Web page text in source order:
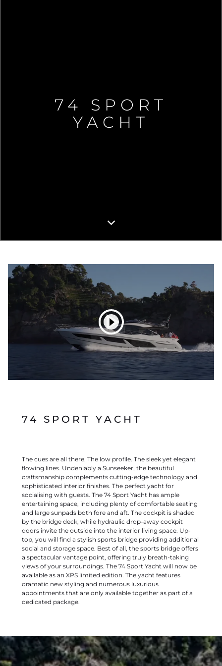
74 SPORT
YACHT
74 SPORT YACHT
The cues are all there. The low profile. The sleek yet elegant
flowing lines. Undeniably a Sunseeker, the beautiful
craftsmanship complements cutting-edge technology and
sophisticated interior finishes. The perfect yacht for
socialising with guests. The 74 Sport Yacht has ample
entertaining space, including plenty of comfortable seating
and large sunpads both fore and aft. The cockpit is shaded
by the bridge deck, while hydraulic drop-away cockpit
doors invite the outside into the interior living space. Up-
top, you will find a stylish sports bridge providing additional
social and storage space. Best of all, the sports bridge offers
a spectacular vantage point, offering truly breath-taking
views of your surroundings. The 74 Sport Yacht will now be
available as an XPS limited edition. The yacht features
dramatic new styling and numerous luxurious
appointments that are only available together as part of a
dedicated package.